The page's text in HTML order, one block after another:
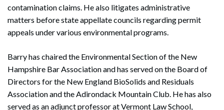
contamination claims. He also litigates administrative
matters before state appellate councils regarding permit
appeals under various environmental programs.
Barry has chaired the Environmental Section of the New
Hampshire Bar Association and has served on the Board of
Directors for the New England BioSolids and Residuals
Association and the Adirondack Mountain Club. He has also
served as an adjunct professor at Vermont Law School,